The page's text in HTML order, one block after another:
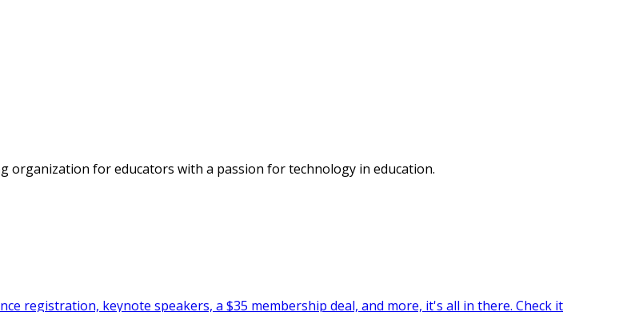
organization for educators with a passion for technology in education.